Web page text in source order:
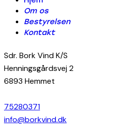
Om os
Bestyrelsen
Kontakt
Sdr. Bork Vind K/S
Henningsgårdsvej 2
6893 Hemmet
75280371
info@borkvind.dk